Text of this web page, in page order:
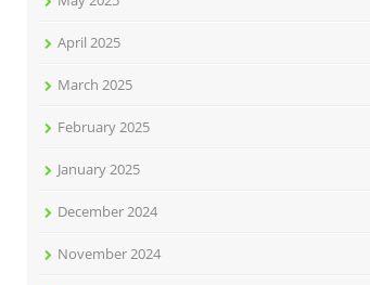
April 2025
March 2025
February 2025
January 2025
December 2024
November 2024